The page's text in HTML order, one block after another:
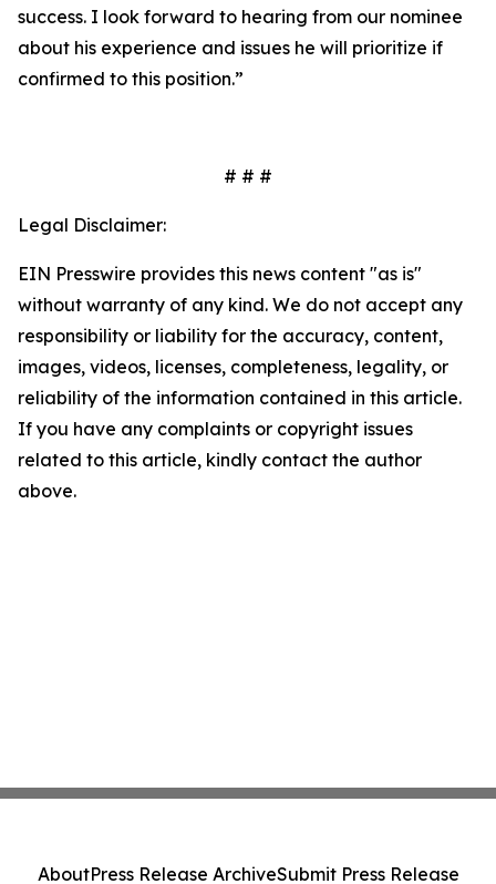
success. I look forward to hearing from our nominee
about his experience and issues he will prioritize if
confirmed to this position.”
# # #
Legal Disclaimer:
EIN Presswire provides this news content "as is"
without warranty of any kind. We do not accept any
responsibility or liability for the accuracy, content,
images, videos, licenses, completeness, legality, or
reliability of the information contained in this article.
If you have any complaints or copyright issues
related to this article, kindly contact the author
above.
AboutPress Release ArchiveSubmit Press Release